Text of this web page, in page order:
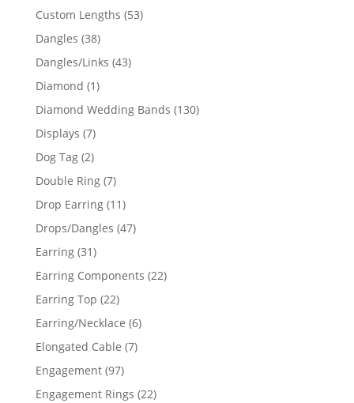
products
Custom Lengths 5353
Dangles 3838
products
Dangles/Links 4343
Diamond 11
product
Diamond Wedding Bands 130130
Displays 77
products
Dog Tag 22
products
Double Ring 77
products
Drop Earring 1111
products
Drops/Dangles 4747
Earring 3131
products
Earring Components 2222
Earring Top 2222
products
Earring/Necklace 66
Elongated Cable 77
Engagement 9797
products
Engagement Rings 2222